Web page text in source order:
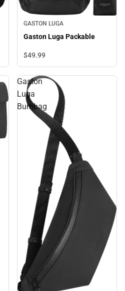
GASTON LUGA
Gaston Luga Packable
$49.99
Gaston
Luga
Bumbag